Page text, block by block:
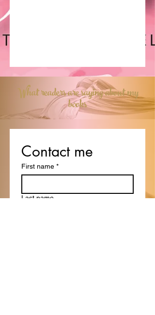
What readers are saying about my
books
Contact me
First name *
Last name